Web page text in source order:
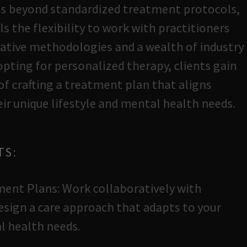
beyond standardized treatment protocols,
the flexibility to work with practitioners
methodologies and a wealth of industry
for personalized therapy, clients gain
crafting a treatment plan that aligns
unique lifestyle and mental health needs.
Plans: Work collaboratively with
a care approach that adapts to your
health needs.